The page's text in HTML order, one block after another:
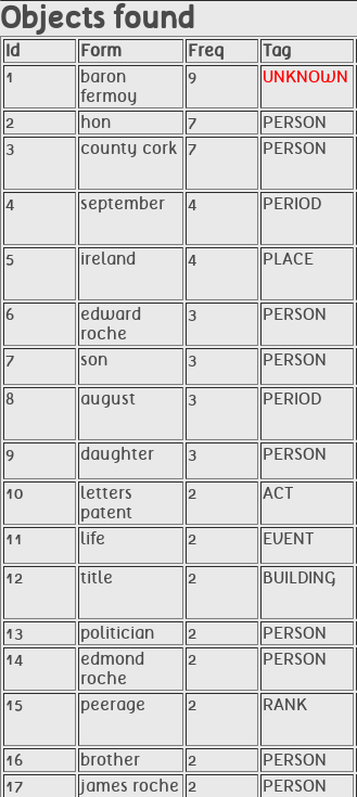
Objects found
Id Form Freq Tag
1
baron
fermoy
9 UNKNOWN
2 hon 7 PERSON
3 county cork 7 PERSON
4 september 4 PERIOD
5 ireland 4 PLACE
6
edward
roche
3 PERSON
7 son 3 PERSON
8 august 3 PERIOD
9 daughter 3 PERSON
10
letters
patent
2 ACT
11 life 2 EVENT
12 title 2 BUILDING
13 politician 2 PERSON
14
edmond
roche
2 PERSON
15 peerage 2 RANK
16 brother 2 PERSON
17 james roche 2 PERSON